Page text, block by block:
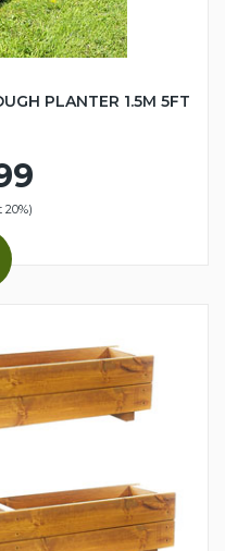
PLANTER 1.5M 5FT
20%)